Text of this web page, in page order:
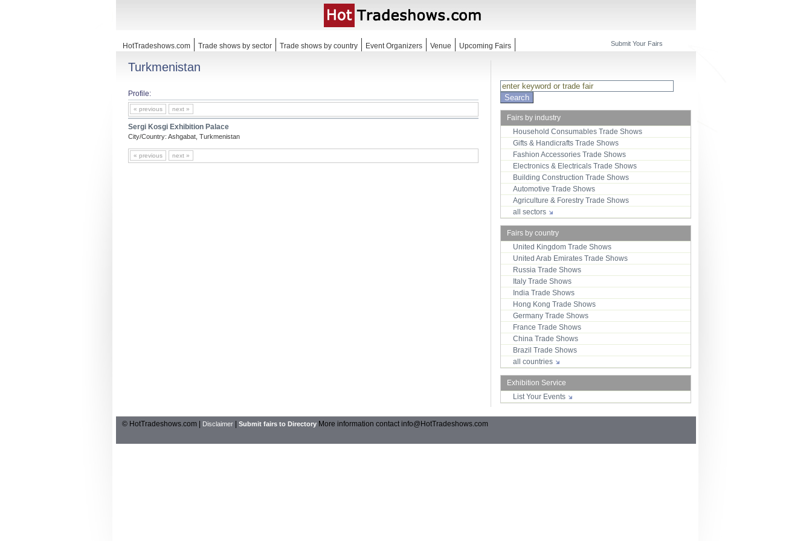
HotTradeshows.com Trade shows by sector Trade shows by country Event Organizers Venue Upcoming Fairs Submit Your Fairs
Turkmenistan
Profile:
« previous next »
Sergi Kosgi Exhibition Palace
City/Country: Ashgabat, Turkmenistan
« previous next »
Fairs by industry
Household Consumables Trade Shows
Gifts & Handicrafts Trade Shows
Fashion Accessories Trade Shows
Electronics & Electricals Trade Shows
Building Construction Trade Shows
Automotive Trade Shows
Agriculture & Forestry Trade Shows
all sectors
Fairs by country
United Kingdom Trade Shows
United Arab Emirates Trade Shows
Russia Trade Shows
Italy Trade Shows
India Trade Shows
Hong Kong Trade Shows
Germany Trade Shows
France Trade Shows
China Trade Shows
Brazil Trade Shows
all countries
Exhibition Service
List Your Events
© HotTradeshows.com | Disclaimer Submit fairs to Directory More information contactinfo@HotTradeshows.com